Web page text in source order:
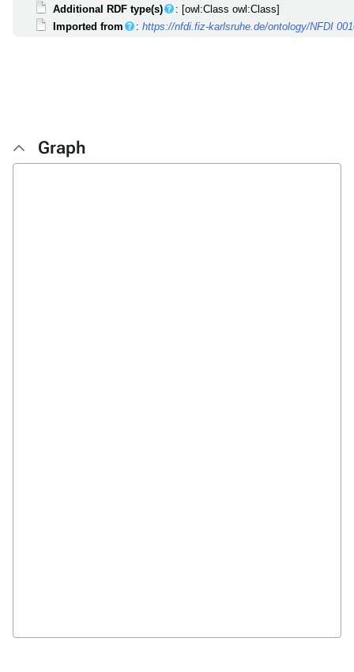
Additional RDF type(s)
: [owl:Class owl:Class]
Imported from
:https://nfdi.fiz-karlsruhe.de/ontology/NFDI
Graph